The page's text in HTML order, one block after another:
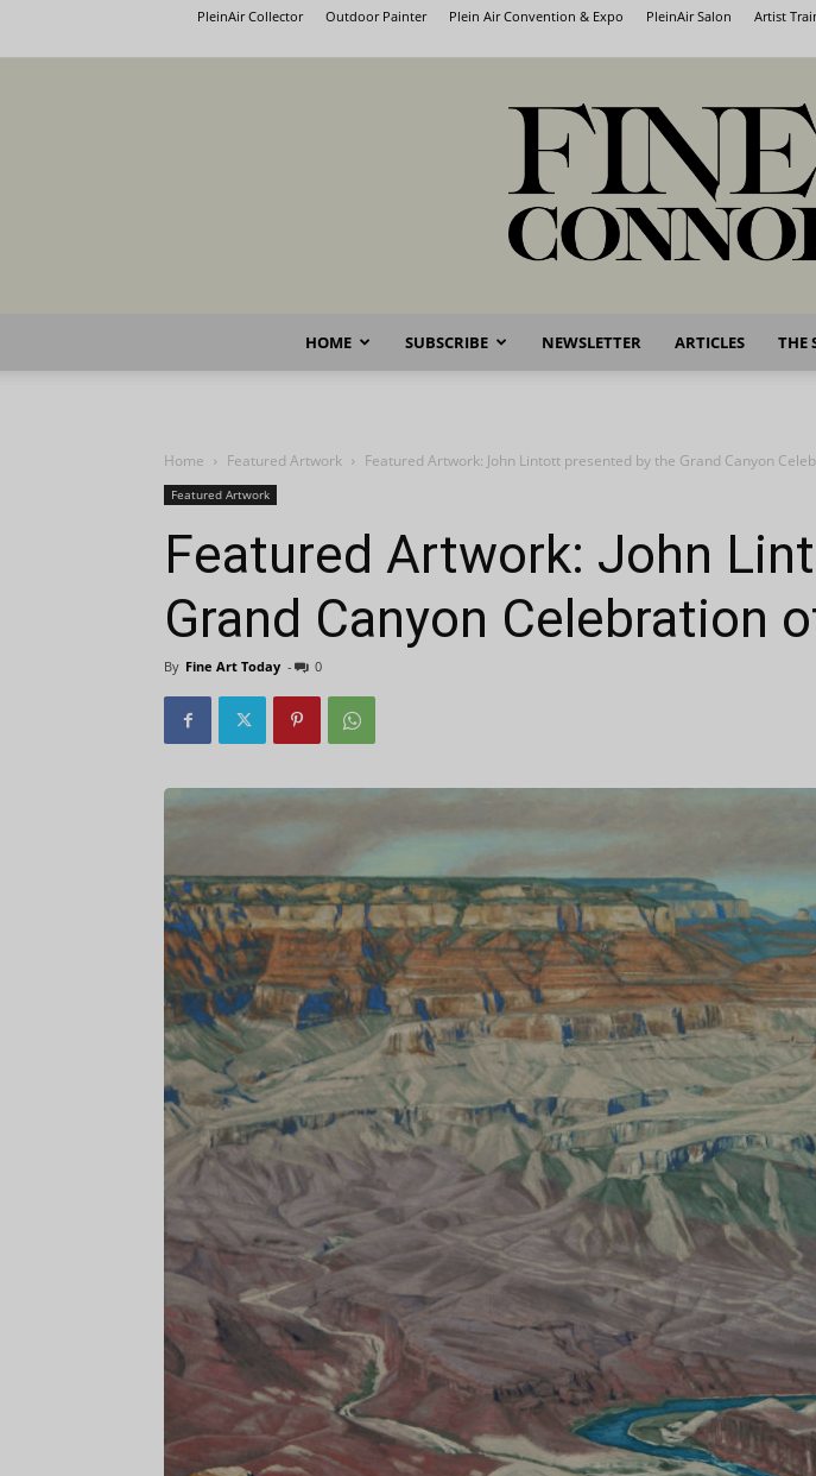
PleinAir Collector Outdoor Painter Plein Air Convention & Expo PleinAir Salon Artist
HOME SUBSCRIBE NEWSLETTER ARTICLES THE
Home Featured Artwork Featured Artwork: John Lintott presented by the Grand Canyon
Featured Artwork
Featured Artwork: John
Grand Canyon Celebration
By Fine Art Today - 0